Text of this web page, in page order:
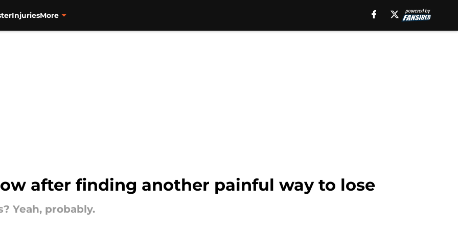
InjuriesMore
after finding another painful way to lose
Yeah, probably.